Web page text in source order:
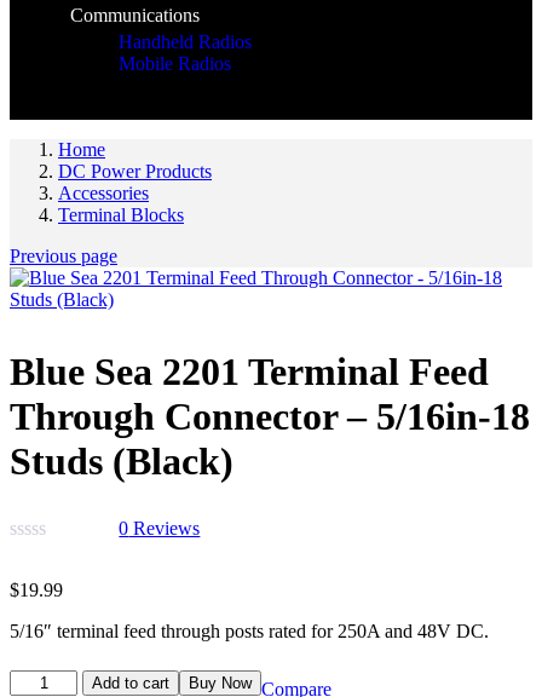
Communications
Handheld Radios
Mobile Radios
Home
DC Power Products
Accessories
Terminal Blocks
Previous page
Blue Sea 2201 Terminal Feed
Through Connector – 5/16in-18
Studs (Black)
0 Reviews
$19.99
5/16″ terminal feed through posts rated for 250A and 48V DC.
Add to cart Buy Now Compare